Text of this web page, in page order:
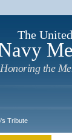
The
Honoring the
Tribute